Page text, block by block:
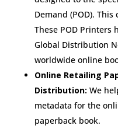
Demand (POD).
These POD Printers
Global Distribution
worldwide online
Online Retailing
Distribution: We
metadata for the
paperback book.